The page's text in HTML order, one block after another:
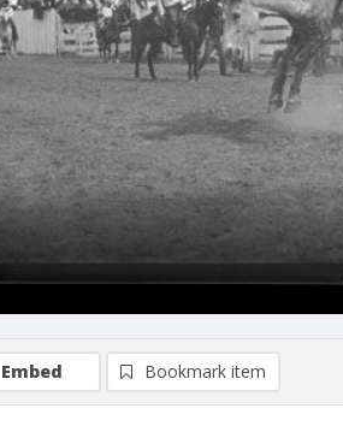
Embed Bookmark item